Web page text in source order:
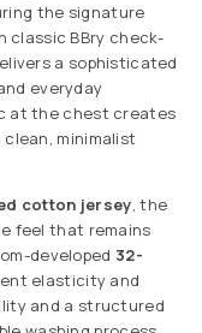
the signature
classic BBry check-
a sophisticated
everyday
at the chest creates
minimalist
cotton jersey, the
feel that remains
developed 32-
elasticity and
and a structured